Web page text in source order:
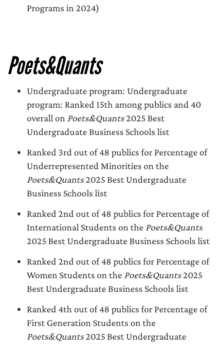
Programs in 2024)
Poets&Quants
Undergraduate program: Undergraduate
program: Ranked 15th among publics and 40
overall on Poets&Quants2025 Best
Undergraduate Business Schools list
Ranked 3rd out of 48 publics for Percentage of
Underrepresented Minorities on the
Poets&Quants2025 Best Undergraduate
Business Schools list
Ranked 2nd out of 48 publics for Percentage of
International Students on the Poets&Quants
2025 Best Undergraduate Business Schools list
Ranked 2nd out of 48 publics for Percentage of
Women Students on the Poets&Quants2025
Best Undergraduate Business Schools list
Ranked 4th out of 48 publics for Percentage of
First Generation Students on the
Poets&Quants2025 Best Undergraduate